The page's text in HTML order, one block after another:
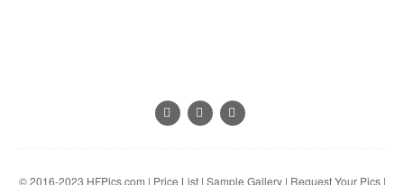
© 2016-2023 HFPics.com | Price List| Sample Gallery| Request Your Pics|